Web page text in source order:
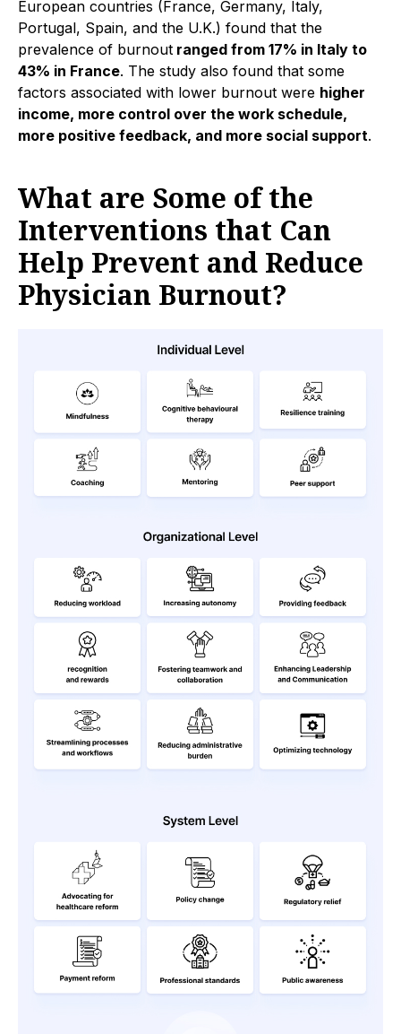
European countries (France, Germany, Italy,
Portugal, Spain, and the U.K.) found that the
prevalence of burnout ranged from 17% in Italy to
43% in France. The study also found that some
factors associated with lower burnout were higher
income, more control over the work schedule,
more positive feedback, and more social support.
What are Some of the
Interventions that Can
Help Prevent and Reduce
Physician Burnout?